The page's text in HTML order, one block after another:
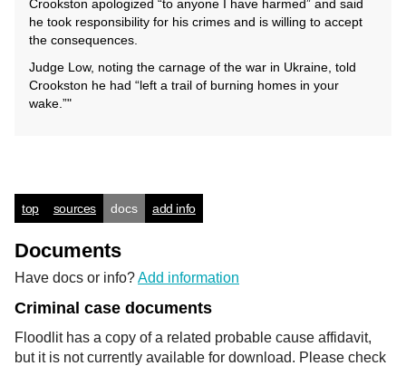
Crookston apologized “to anyone I have harmed” and said
he took responsibility for his crimes and is willing to accept
the consequences.
Judge Low, noting the carnage of the war in Ukraine, told
Crookston he had “left a trail of burning homes in your
wake.”"
top sources docs add info
Documents
Have docs or info?Add information
Criminal case documents
Floodlit has a copy of a related probable cause affidavit,
but it is not currently available for download. Please check